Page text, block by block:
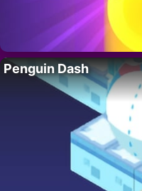
Penguin Dash